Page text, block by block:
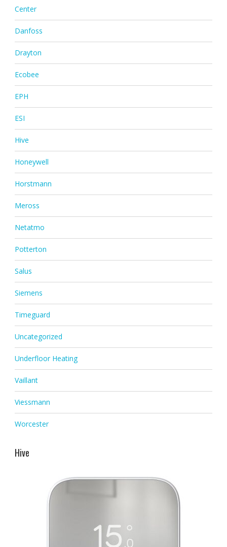
Center
Danfoss
Drayton
Ecobee
EPH
ESI
Hive
Honeywell
Horstmann
Meross
Netatmo
Potterton
Salus
Siemens
Timeguard
Uncategorized
Underfloor Heating
Vaillant
Viessmann
Worcester
Hive